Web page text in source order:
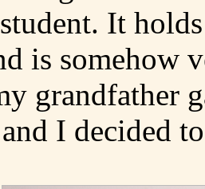
It
is somehow
grandfather
I decided